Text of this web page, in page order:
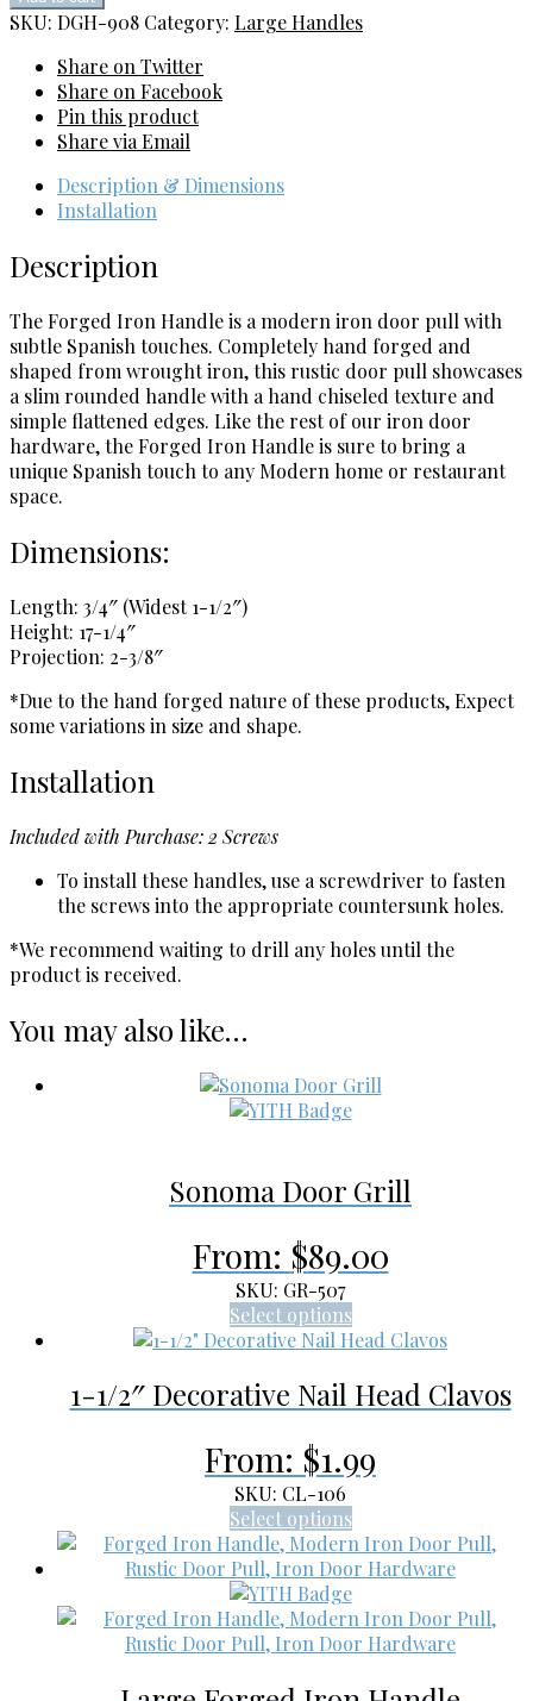
Handle
SKU: DGH-908 Category: Large Handles
Share on Twitter
Share on Facebook
Pin this product
Share via Email
Description & Dimensions
Installation
Description
The Forged Iron Handle is a modern iron door pull with
subtle Spanish touches. Completely hand forged and
shaped from wrought iron, this rustic door pull showcases
a slim rounded handle with a hand chiseled texture and
simple flattened edges. Like the rest of our iron door
hardware, the Forged Iron Handle is sure to bring a
unique Spanish touch to any Modern home or restaurant
space.
Dimensions:
Length: 3/4″ (Widest 1-1/2″)
Height: 17-1/4″
Projection: 2-3/8″
*Due to the hand forged nature of these products, Expect
some variations in size and shape.
Installation
Included with Purchase: 2 Screws
To install these handles, use a screwdriver to fasten
the screws into the appropriate countersunk holes.
*We recommend waiting to drill any holes until the
product is received.
You may also like…
Sonoma Door Grill
From: $89.00
SKU: GR-507
Select optionsThis
product
multiple
variants.
options
be
chosen
on
the
product
page
1-1/2″ Decorative Nail Head Clavos
From: $1.99
SKU: CL-106
Select optionsThis
product
has
multiple
variants.
The
may